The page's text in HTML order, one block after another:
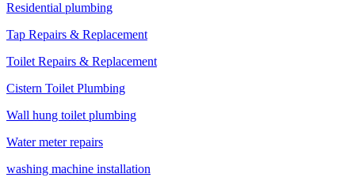
Residential plumbing
Tap Repairs & Replacement
Toilet Repairs & Replacement
Cistern Toilet Plumbing
Wall hung toilet plumbing
Water meter repairs
washing machine installation